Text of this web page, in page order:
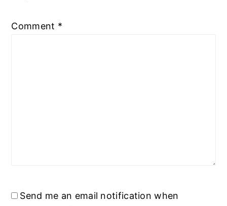
Comment *
Send me an email notification when